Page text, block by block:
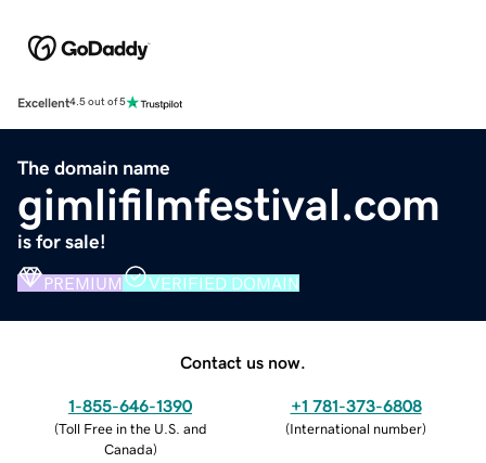
Excellent4.5 out of 5
The domain name
gimlifilmfestival.com
is for sale!
PREMIUM VERIFIED DOMAIN
Contact us now.
1-855-646-1390
(Toll Free in the U.S. and
Canada)
+1 781-373-6808
(International number)